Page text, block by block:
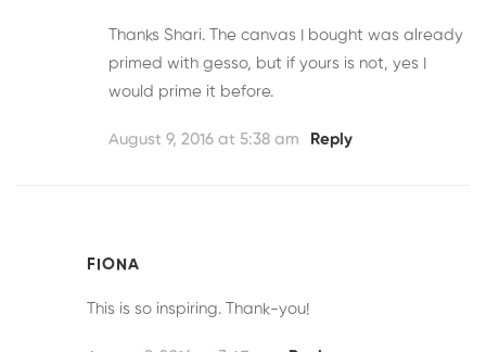
Thanks Shari. The canvas I bought was already
primed with gesso, but if yours is not, yes I
would prime it before.
August 9, 2016 at 5:38 am Reply
FIONA
This is so inspiring. Thank-you!